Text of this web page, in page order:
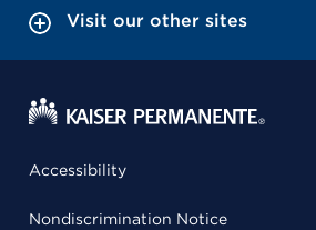
Visit our other sites
Accessibility
Nondiscrimination Notice